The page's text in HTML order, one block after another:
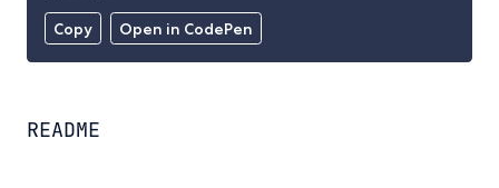
Copy Open in CodePen
README